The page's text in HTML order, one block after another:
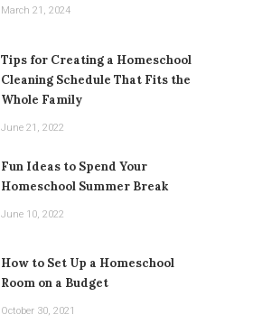
March 21, 2024
Tips for Creating a Homeschool
Cleaning Schedule That Fits the
Whole Family
June 21, 2022
Fun Ideas to Spend Your
Homeschool Summer Break
June 10, 2022
How to Set Up a Homeschool
Room on a Budget
October 30, 2021